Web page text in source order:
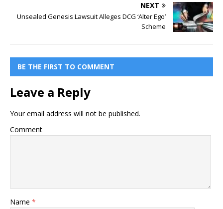
NEXT
Unsealed Genesis Lawsuit Alleges DCG ‘Alter Ego’
Scheme
BE THE FIRST TO COMMENT
Leave a Reply
Your email address will not be published.
Comment
Name *